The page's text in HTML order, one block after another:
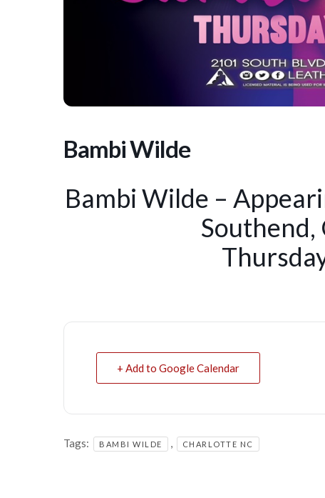
Bambi Wilde
Bambi Wilde –
+ Add to Google Calendar
Tags: BAMBI WILDE , CHARLOTTE NC